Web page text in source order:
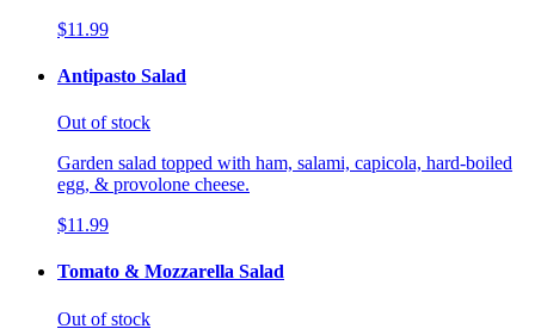
$11.99
Antipasto Salad
Out of stock
Garden salad topped with ham, salami, capicola, hard-boiled
egg, & provolone cheese.
$11.99
Tomato & Mozzarella Salad
Out of stock